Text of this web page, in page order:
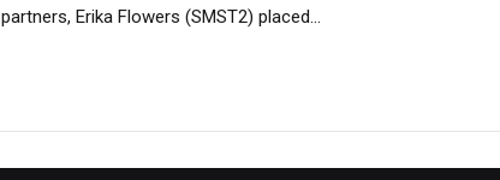
partners, Erika Flowers (SMST2) placed...